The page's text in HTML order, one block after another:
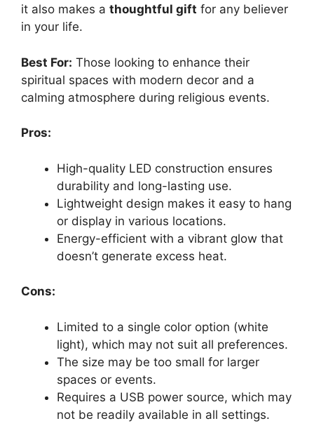
it also makes a thoughtful gift for any believer
in your life.
Best For: Those looking to enhance their
spiritual spaces with modern decor and a
calming atmosphere during religious events.
Pros:
High-quality LED construction ensures
durability and long-lasting use.
Lightweight design makes it easy to hang
or display in various locations.
Energy-efficient with a vibrant glow that
doesn’t generate excess heat.
Cons:
Limited to a single color option (white
light), which may not suit all preferences.
The size may be too small for larger
spaces or events.
Requires a USB power source, which may
not be readily available in all settings.